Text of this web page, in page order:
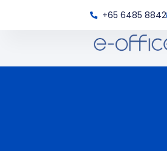
+65 6485 8842